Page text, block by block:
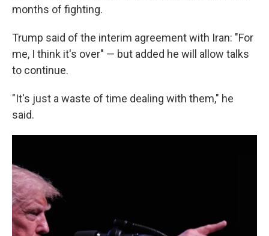
months of fighting.
Trump said of the interim agreement with Iran: "For
me, I think it's over" — but added he will allow talks
to continue.
"It's just a waste of time dealing with them," he
said.